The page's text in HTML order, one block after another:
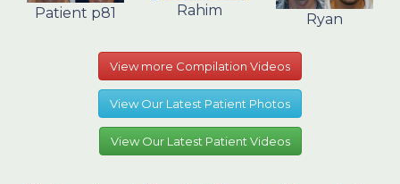
Patient p81 Rahim
Ryan
View more Compilation Videos
View Our Latest Patient Photos
View Our Latest Patient Videos